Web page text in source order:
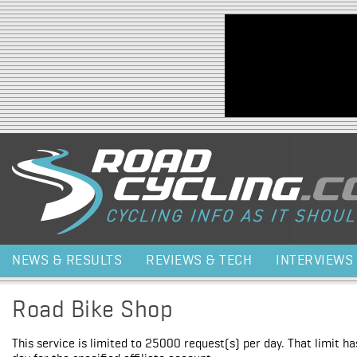
Jump to navigation
NEWS & RESULTS REVIEWS & TECH INTERVIEWS
Road Bike Shop
This service is limited to 25000 request(s) per day. That limit